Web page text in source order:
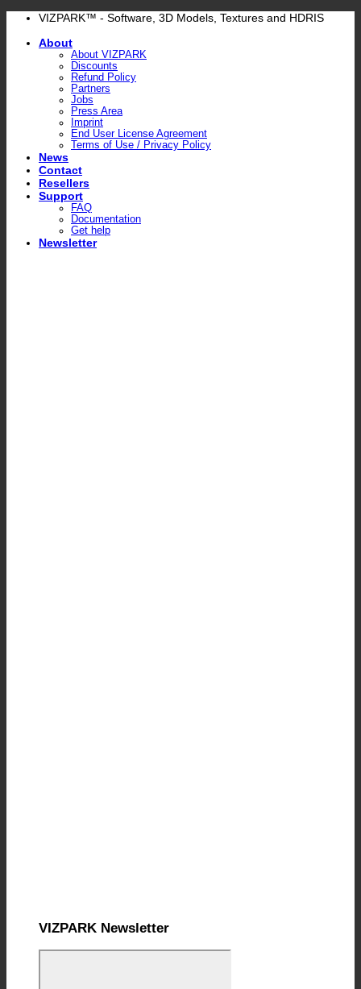
Skip
content
VIZPARK™ - Software, 3D Models, Textures and HDRIS
About
About VIZPARK
Discounts
Refund Policy
Partners
Jobs
Press Area
Imprint
End User License Agreement
Terms of Use / Privacy Policy
News
Contact
Resellers
Support
FAQ
Documentation
Get help
Newsletter
VIZPARK Newsletter